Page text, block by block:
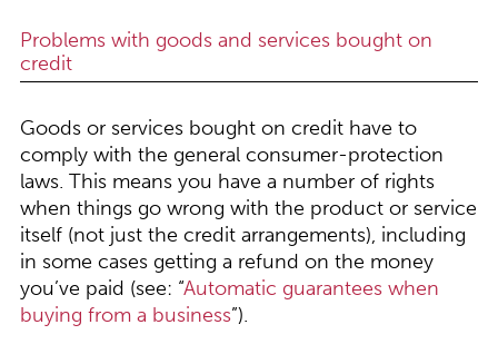
Problems with goods and services bought on
credit
Goods or services bought on credit have to
comply with the general consumer-protection
laws. This means you have a number of rights
when things go wrong with the product or service
itself (not just the credit arrangements), including
in some cases getting a refund on the money
you’ve paid (see: “Automatic guarantees when
buying from a business”).